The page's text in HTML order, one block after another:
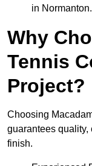
in Normanton.
Why
Tennis
Project?
Choosing
guarantees quality,
finish.